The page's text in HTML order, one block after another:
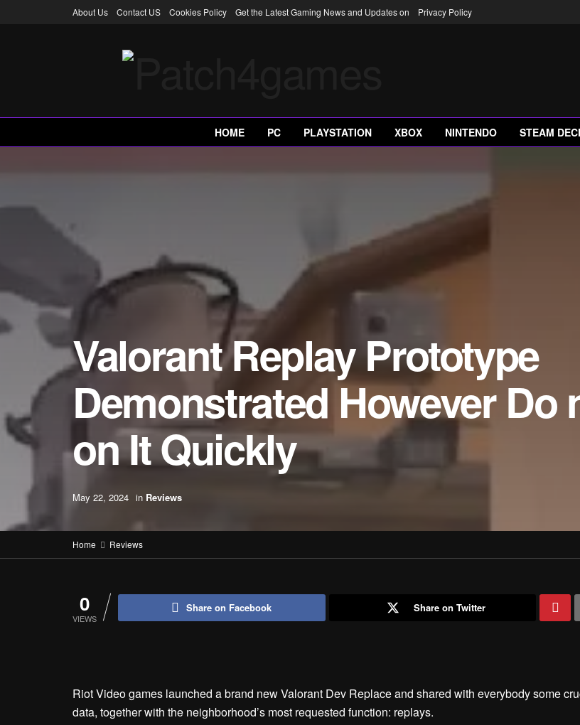
About Us Contact US Cookies Policy Get the Latest Gaming News and Updates on Privacy Policy
HOME PC PLAYSTATION XBOX NINTENDO STEAM
Valorant Replay Prototype
Demonstrated However Do
on It Quickly
May 22, 2024 in Reviews
Home Reviews
0
VIEWS
Share on Facebook Share on Twitter
Riot Video games launched a brand new Valorant Dev Replace and shared with everybody some
data, together with the neighborhood’s most requested function: replays.